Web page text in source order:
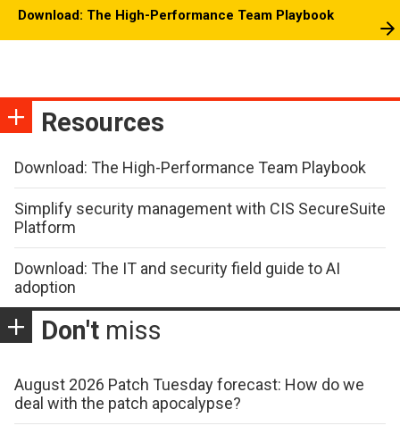
Download: The High-Performance Team Playbook
Resources
Download: The High-Performance Team Playbook
Simplify security management with CIS SecureSuite
Platform
Download: The IT and security field guide to AI
adoption
Don't miss
August 2026 Patch Tuesday forecast: How do we
deal with the patch apocalypse?